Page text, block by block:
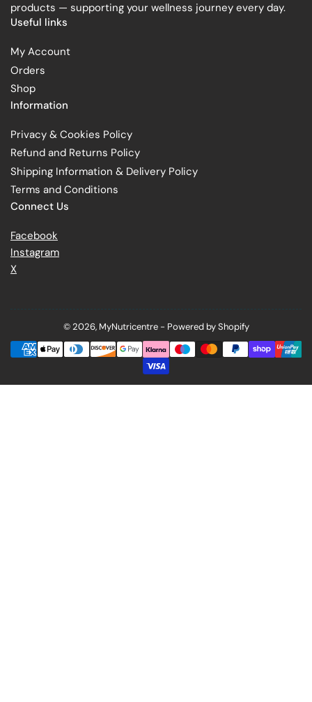
products — supporting your wellness journey every day.
Useful links
My Account
Orders
Shop
Information
Privacy & Cookies Policy
Refund and Returns Policy
Shipping Information & Delivery Policy
Terms and Conditions
Connect Us
Facebook
Instagram
X
© 2026, MyNutricentre- Powered by Shopify
Payment
methods